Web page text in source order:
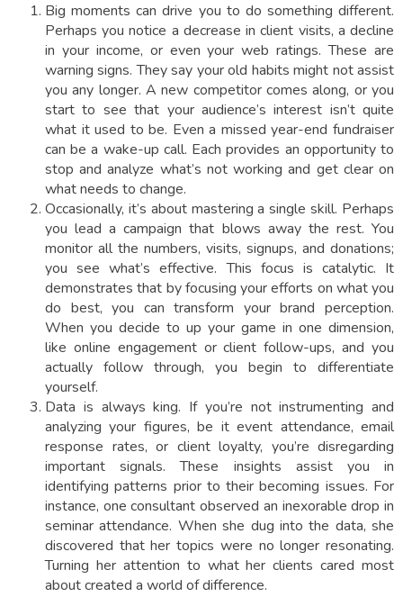
Big moments can drive you to do something different.
Perhaps you notice a decrease in client visits, a decline
in your income, or even your web ratings. These are
warning signs. They say your old habits might not assist
you any longer. A new competitor comes along, or you
start to see that your audience’s interest isn’t quite
what it used to be. Even a missed year-end fundraiser
can be a wake-up call. Each provides an opportunity to
stop and analyze what’s not working and get clear on
what needs to change.
Occasionally, it’s about mastering a single skill. Perhaps
you lead a campaign that blows away the rest. You
monitor all the numbers, visits, signups, and donations;
you see what’s effective. This focus is catalytic. It
demonstrates that by focusing your efforts on what you
do best, you can transform your brand perception.
When you decide to up your game in one dimension,
like online engagement or client follow-ups, and you
actually follow through, you begin to differentiate
yourself.
Data is always king. If you’re not instrumenting and
analyzing your figures, be it event attendance, email
response rates, or client loyalty, you’re disregarding
important signals. These insights assist you in
identifying patterns prior to their becoming issues. For
instance, one consultant observed an inexorable drop in
seminar attendance. When she dug into the data, she
discovered that her topics were no longer resonating.
Turning her attention to what her clients cared most
about created a world of difference.